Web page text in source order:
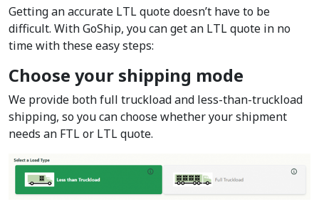
Getting an accurate LTL quote doesn’t have to be
difficult. With GoShip, you can get an LTL quote in no
time with these easy steps:
Choose your shipping mode
We provide both full truckload and less-than-truckload
shipping, so you can choose whether your shipment
needs an FTL or LTL quote.